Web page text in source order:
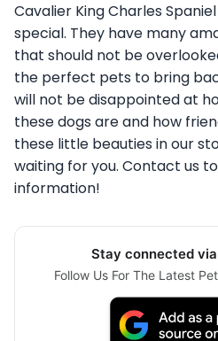
Cavalier King Charles
special. They have many
that should not be
the perfect pets to bring
will not be disappointed at
these dogs are and how
these little beauties in our
waiting for you. Contact us
information!
Stay connected
Follow Us For The Latest